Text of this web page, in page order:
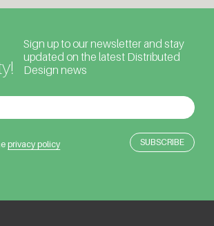
Sign up to our newsletter and stay
updated on the latest Distributed
Design news
privacy policy